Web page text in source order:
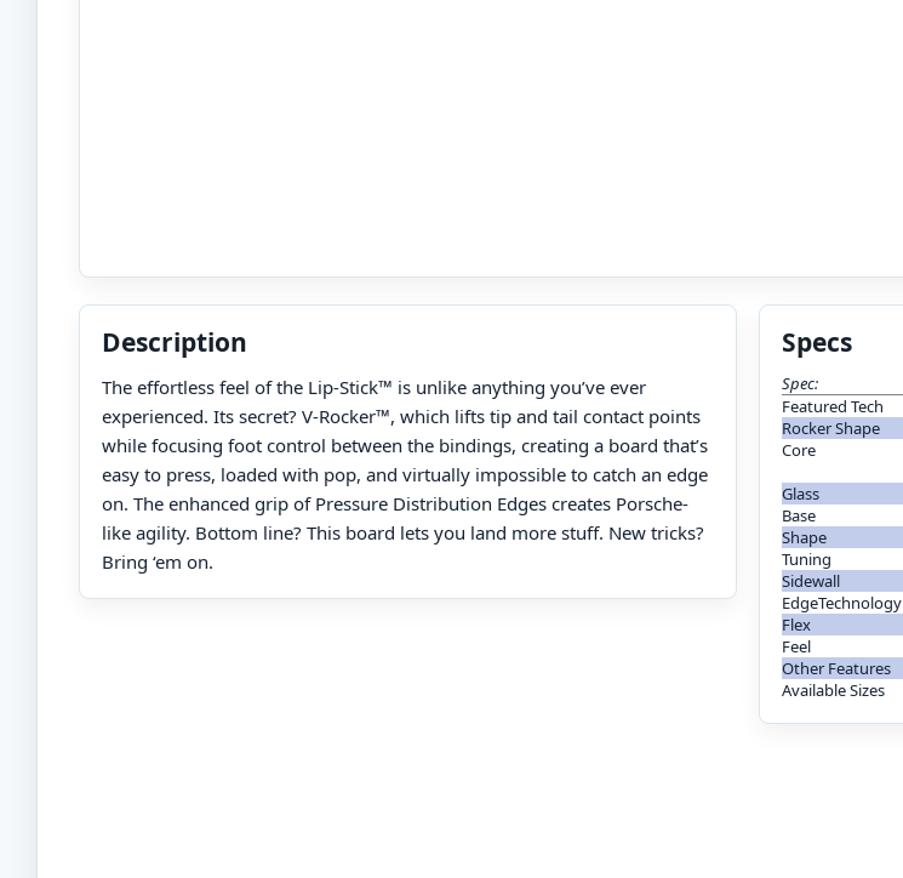
Description
The effortless feel of the Lip-Stick™ is unlike anything you’ve ever
experienced. Its secret? V-Rocker™, which lifts tip and tail contact points
while focusing foot control between the bindings, creating a board that’s
easy to press, loaded with pop, and virtually impossible to catch an edge
on. The enhanced grip of Pressure Distribution Edges creates Porsche-
like agility. Bottom line? This board lets you land more stuff. New tricks?
Bring ‘em on.
Specs
Spec:
Featured Tech
Rocker Shape
Core
Glass
Base
Shape
Tuning
Sidewall
EdgeTechnology
Flex
Feel
Other Features
Available Sizes